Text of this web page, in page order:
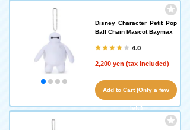
Disney Character Petit Pop
Ball Chain Mascot Baymax
4.0
2,200 yen (tax included)
Add to Cart (Only a few
left!)